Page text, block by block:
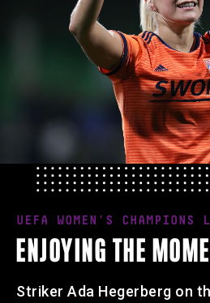
UEFA WOMEN'S CHAMPIONS
ENJOYING THE
Striker Ada Hegerberg on